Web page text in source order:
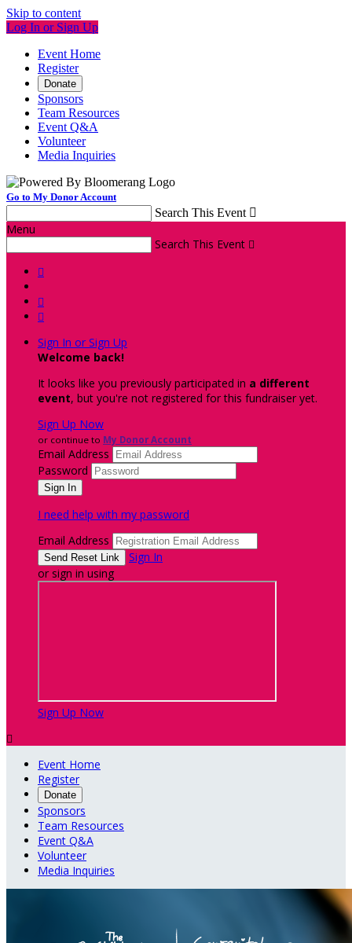
Skip to content
Log In or Sign Up
Event Home
Register
Donate
Sponsors
Team Resources
Event Q&A
Volunteer
Media Inquiries
Go to My Donor Account
Search This Event 
Menu
Search This Event 



Sign In or Sign Up
Welcome back!
It looks like you previously participated in a different
event, but you're not registered for this fundraiser yet.
Sign Up Now
or continue to My Donor Account
Email Address
Password
I need help with my password
Email Address
Sign In
or sign in using
Sign Up Now

Event Home
Register
Donate
Sponsors
Team Resources
Event Q&A
Volunteer
Media Inquiries